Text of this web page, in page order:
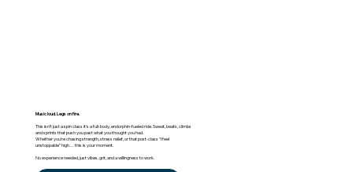
Music loud. Legs on fire.
This isn’t just a spin class it’s a full-body, endorphin-fueled ride. Sweat, beats, climbs
and sprints that push you past what you thought you had.
Whether you’re chasing strength, stress relief, or that post-class “I feel
unstoppable” high… this is your moment.
No experience needed, just vibes, grit, and a willingness to work.